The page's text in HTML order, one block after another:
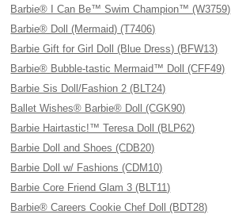
Barbie® I Can Be™ Swim Champion™ (W3759)
Barbie® Doll (Mermaid) (T7406)
Barbie Gift for Girl Doll (Blue Dress) (BFW13)
Barbie® Bubble-tastic Mermaid™ Doll (CFF49)
Barbie Sis Doll/Fashion 2 (BLT24)
Ballet Wishes® Barbie® Doll (CGK90)
Barbie Hairtastic!™ Teresa Doll (BLP62)
Barbie Doll and Shoes (CDB20)
Barbie Doll w/ Fashions (CDM10)
Barbie Core Friend Glam 3 (BLT11)
Barbie® Careers Cookie Chef Doll (BDT28)